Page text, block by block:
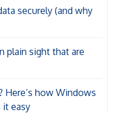
securely (and why
plain sight that are
Here’s how Windows
it easy